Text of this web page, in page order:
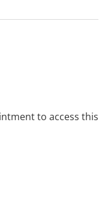
to access this